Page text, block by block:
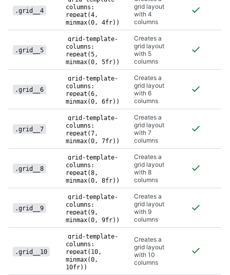
.grid__4
columns:
repeat(4,
minmax(0, 4fr))
grid layout
with 4
columns
.grid__5
grid-template-
columns:
repeat(5,
minmax(0, 5fr))
Creates a
grid layout
with 5
columns
.grid__6
grid-template-
columns:
repeat(6,
minmax(0, 6fr))
Creates a
grid layout
with 6
columns
.grid__7
grid-template-
columns:
repeat(7,
minmax(0, 7fr))
Creates a
grid layout
with 7
columns
.grid__8
grid-template-
columns:
repeat(8,
minmax(0, 8fr))
Creates a
grid layout
with 8
columns
.grid__9
grid-template-
columns:
repeat(9,
minmax(0, 9fr))
Creates a
grid layout
with 9
columns
.grid__10
grid-template-
columns:
repeat(10,
minmax(0,
10fr))
Creates a
grid layout
with 10
columns